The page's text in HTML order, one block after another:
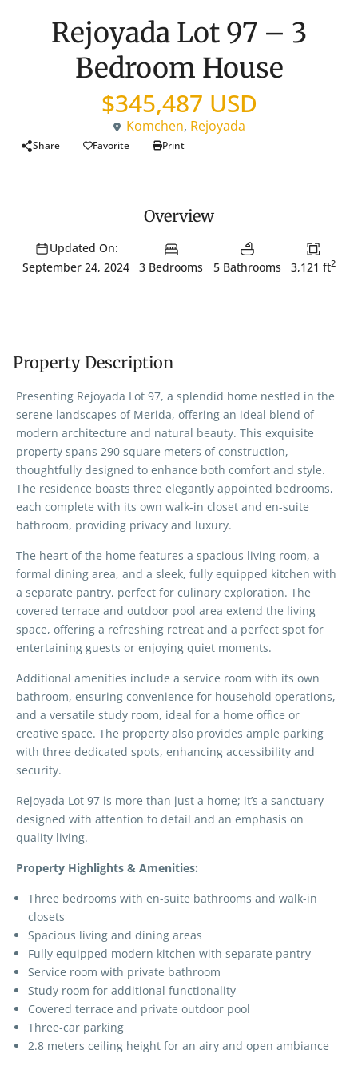
Rejoyada Lot 97 – 3
Bedroom House
$345,487 USD
Komchen, Rejoyada
Share Favorite Print
Overview
Updated On:
September 24, 2024
3 Bedrooms 5 Bathrooms 3,121 ft2
Property Description
Presenting Rejoyada Lot 97, a splendid home nestled in the
serene landscapes of Merida, offering an ideal blend of
modern architecture and natural beauty. This exquisite
property spans 290 square meters of construction,
thoughtfully designed to enhance both comfort and style.
The residence boasts three elegantly appointed bedrooms,
each complete with its own walk-in closet and en-suite
bathroom, providing privacy and luxury.
The heart of the home features a spacious living room, a
formal dining area, and a sleek, fully equipped kitchen with
a separate pantry, perfect for culinary exploration. The
covered terrace and outdoor pool area extend the living
space, offering a refreshing retreat and a perfect spot for
entertaining guests or enjoying quiet moments.
Additional amenities include a service room with its own
bathroom, ensuring convenience for household operations,
and a versatile study room, ideal for a home office or
creative space. The property also provides ample parking
with three dedicated spots, enhancing accessibility and
security.
Rejoyada Lot 97 is more than just a home; it’s a sanctuary
designed with attention to detail and an emphasis on
quality living.
Property Highlights & Amenities:
Three bedrooms with en-suite bathrooms and walk-in
closets
Spacious living and dining areas
Fully equipped modern kitchen with separate pantry
Service room with private bathroom
Study room for additional functionality
Covered terrace and private outdoor pool
Three-car parking
2.8 meters ceiling height for an airy and open ambiance